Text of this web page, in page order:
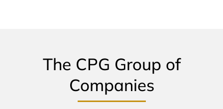
The CPG Group of
Companies